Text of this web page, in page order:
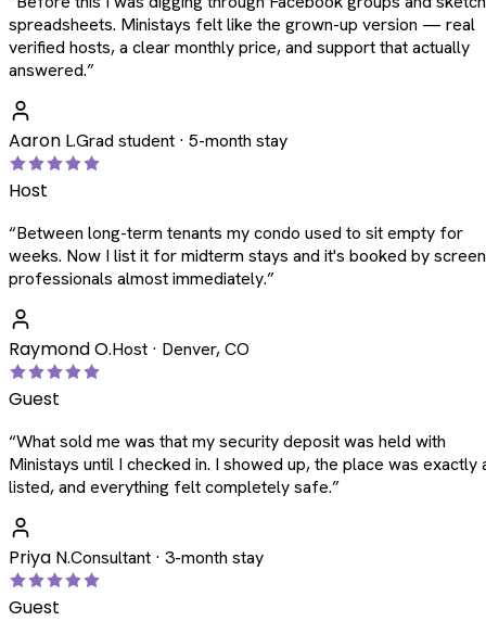
spreadsheets. Ministays felt like the grown-up version — real
verified hosts, a clear monthly price, and support that actually
answered.”
Aaron L.Grad student · 5-month stay
Host
“Between long-term tenants my condo used to sit empty for
weeks. Now I list it for midterm stays and it's booked by
professionals almost immediately.”
Raymond O.Host · Denver, CO
Guest
“What sold me was that my security deposit was held with
Ministays until I checked in. I showed up, the place was exactly
listed, and everything felt completely safe.”
Priya N.Consultant · 3-month stay
Guest